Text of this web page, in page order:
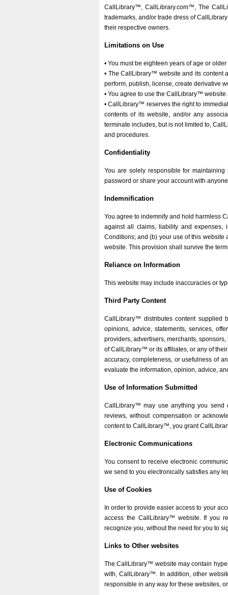
CallLibrary™, CallLibrary.com™, The
trademarks, and/or trade dress of
their respective owners.
Limitations on Use
• You must be eighteen years of age or
• The CallLibrary™ website and its content
perform, publish, license, create derivative
• You agree to use the CallLibrary™
• CallLibrary™ reserves the right to
contents of its website, and/or any
terminate includes, but is not limited to,
and procedures.
Confidentiality
You are solely responsible for
password or share your account with
Indemnification
You agree to indemnify and hold harmless
against all claims, liability and
Conditions; and (b) your use of this
website. This provision shall survive the
Reliance on Information
This website may include inaccuracies or
Third Party Content
CallLibrary™ distributes content supplied
opinions, advice, statements, services,
providers, advertisers, merchants,
of CallLibrary™ or its affiliates, or any of
accuracy, completeness, or usefulness of
evaluate the information, opinion, advice,
Use of Information Submitted
CallLibrary™ may use anything you send
reviews, without compensation or
content to CallLibrary™, you grant
Electronic Communications
You consent to receive electronic
we send to you electronically satisfies any
Use of Cookies
In order to provide easier access to your
access the CallLibrary™ website. If you
recognize you, without the need for you to
Links to Other websites
The CallLibrary™ website may contain
with, CallLibrary™. In addition, other
responsible in any way for these websites,